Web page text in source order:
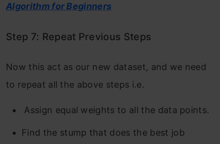
Algorithm for Beginners
Step 7: Repeat Previous Steps
Now this act as our new dataset, and we need
to repeat all the above steps i.e.
Assign equal weights to all the data points.
Find the stump that does the best job